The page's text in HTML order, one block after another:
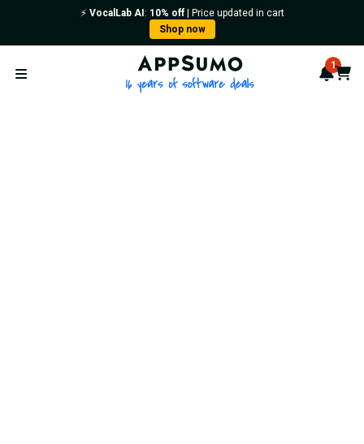
⚡️ VocalLab AI : 10% off| Price updated in cart
Shop now
Open menu
AppSumo - 16 years of 1
Cart